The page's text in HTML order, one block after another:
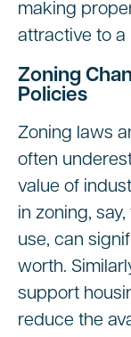
making
attractive to a
Zoning
Policies
Zoning laws
often
value of
in zoning,
use, can
worth.
support
reduce the